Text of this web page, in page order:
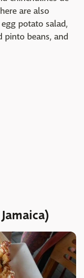
are also
potato salad,
pinto beans, and